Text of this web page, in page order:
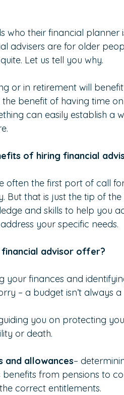
who their financial
advisers are for older
Let us tell you why.
or in retirement will
benefit of having time
can easily establish a
of hiring financial
often the first port of call
But that is just the tip of
and skills to help you
your specific needs.
financial advisor offer?
your finances and
– a budget isn’t always
you on protecting
or death.
and allowances–
benefits from pensions to
correct entitlements.